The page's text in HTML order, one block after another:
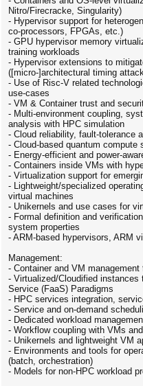
Nitro/Firecracke, Singularity)
- Hypervisor support for
co-processors, FPGAs, etc.)
- GPU hypervisor memory
training workloads
- Hypervisor extensions to
([micro-]architectural timing
- Use of Risc-V related
use-cases
- VM & Container trust and
- Multi-environment coupling,
analysis with HPC simulation
- Cloud reliability, fault-tolerance
- Cloud-based quantum compute
- Energy-efficient and power-
- Containers inside VMs with
- Virtualization support for
- Lightweight/specialized
virtual machines
- Unikernels and use cases for
- Formal definition and
system properties
- ARM-based hypervisors, ARM
Management:
- Container and VM
- Virtualized/Cloudified
Service (FaaS) Paradigms
- HPC services integration,
- Service and on-demand
- Dedicated workload
- Workflow coupling with VMs
- Unikernels and lightweight VM
- Environments and tools for
(batch, orchestration)
- Models for non-HPC workload